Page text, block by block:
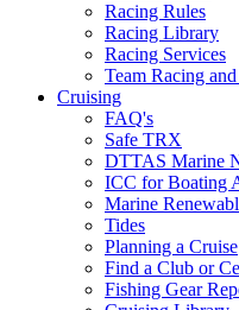
Racing Rules
Racing Library
Racing Services
Team Racing
Cruising
FAQ's
Safe TRX
DTTAS Marine
ICC for Boating
Marine
Tides
Planning a Cruise
Find a Club or
Fishing Gear